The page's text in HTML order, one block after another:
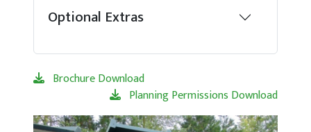
Optional Extras
Brochure Download
Planning Permissions Download